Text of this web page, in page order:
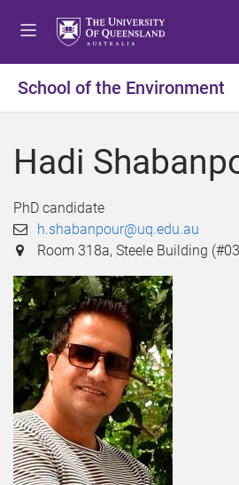
t
o
e
t
o
o
n
t
o
o
r
School of the Environment
Hadi
PhD candidate
h.shabanpour@uq.edu.au
Room 318a, Steele Building